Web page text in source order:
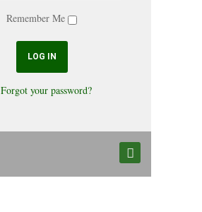
Remember Me
Forgot your password?